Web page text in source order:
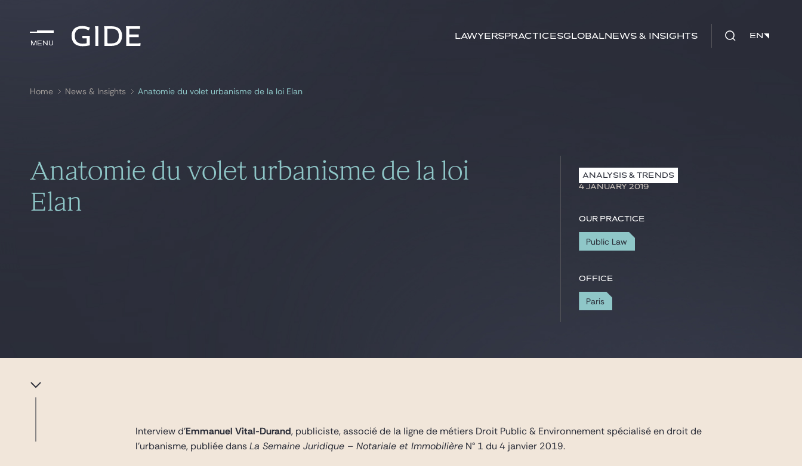
Menu
LawyersPracticesGlobalNews & Insights EN
Menu keywords EN
Home News & Insights Anatomie du volet urbanisme de la loi Elan
Anatomie du volet urbanisme de la loi
Elan
ANALYSIS & TRENDS
4 JANUARY 2019
Our practice
Public Law
Office
Paris
Interview d’Emmanuel Vital-Durand, publiciste, associé de la ligne de métiers Droit Public & Environnement spécialisé en droit de
l’urbanisme, publiée dansLa Semaine Juridique – Notariale et Immobilière N° 1 du 4 janvier 2019.